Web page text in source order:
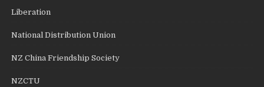
Liberation
National Distribution Union
NZ China Friendship Society
NZCTU